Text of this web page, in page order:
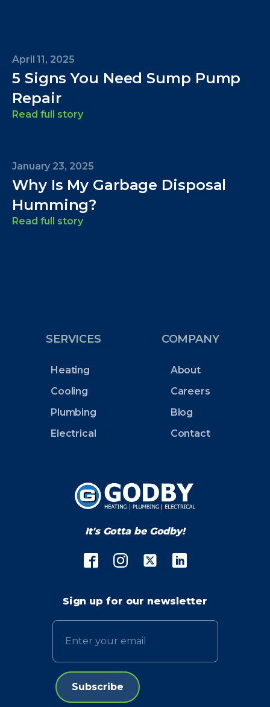
April 11, 2025
5 Signs You Need Sump Pump
Repair
Read full story
January 23, 2025
Why Is My Garbage Disposal
Humming?
Read full story
SERVICES
Heating
Cooling
Plumbing
Electrical
COMPANY
About
Careers
Blog
Contact
It's Gotta be Godby!
Sign up for our newsletter